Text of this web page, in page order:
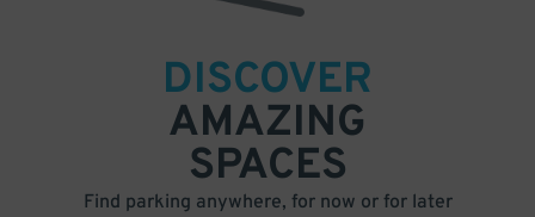
DISCOVER
AMAZING
SPACES
Find parking anywhere, for now or for later